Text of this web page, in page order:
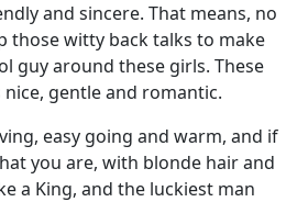
and sincere. That means, no
those witty back talks to make
guy around these girls. These
gentle and romantic.
easy going and warm, and if
you are, with blonde hair and
a King, and the luckiest man